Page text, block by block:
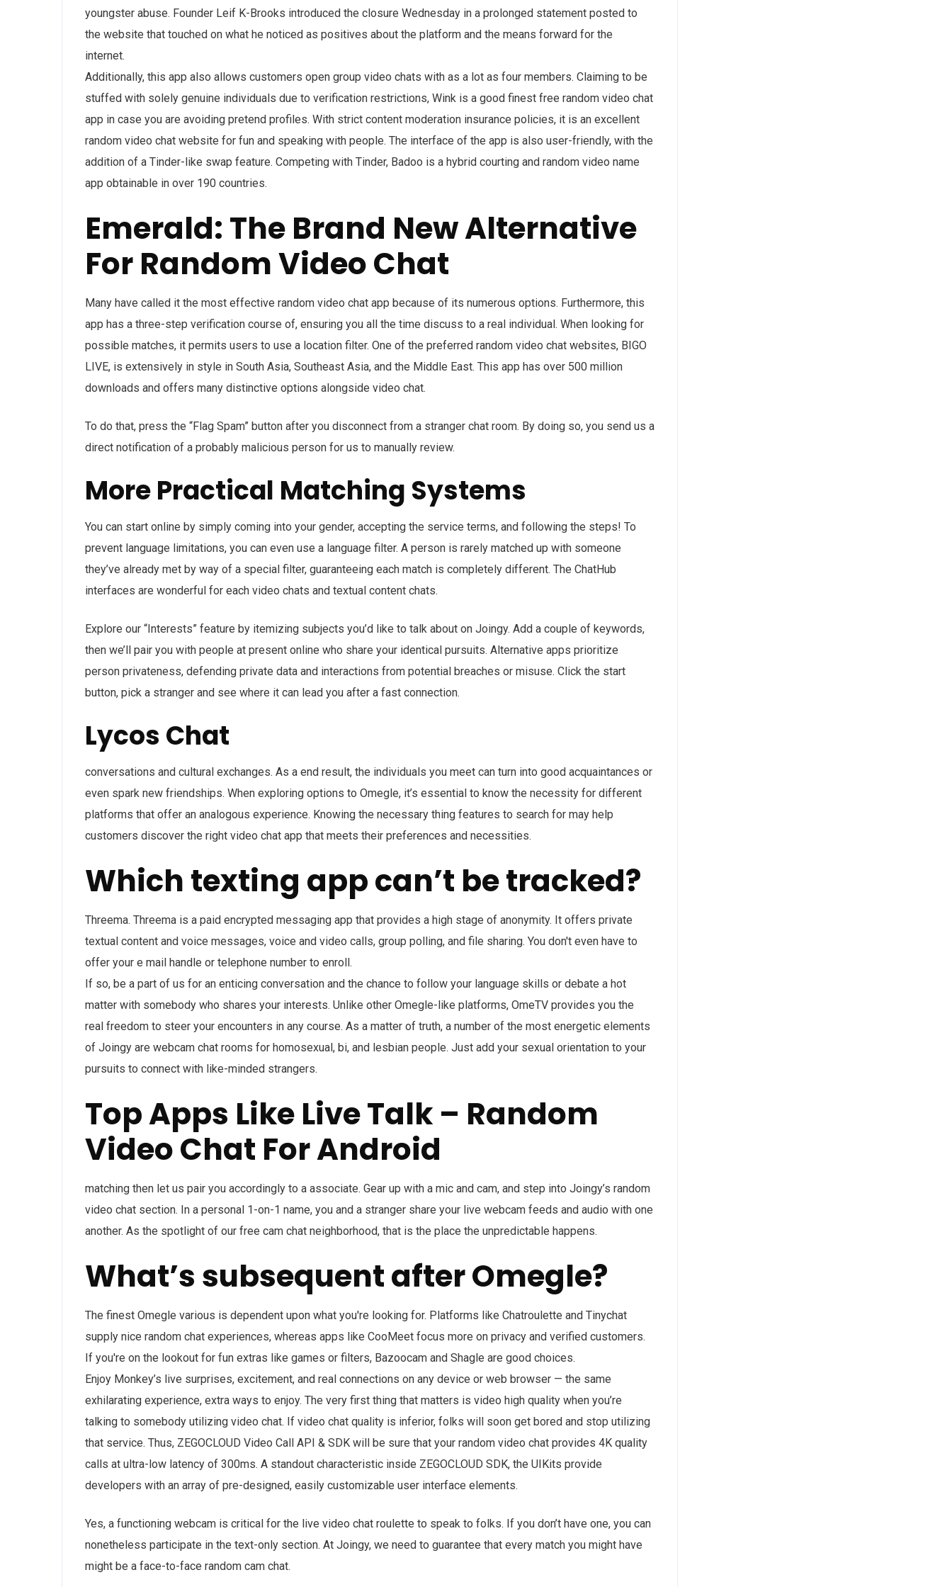
youngster abuse. Founder Leif K-Brooks introduced the closure Wednesday in a prolonged statement posted to
the website that touched on what he noticed as positives about the platform and the means forward for the
internet.
Additionally, this app also allows customers open group video chats with as a lot as four members. Claiming to be
stuffed with solely genuine individuals due to verification restrictions, Wink is a good finest free random video chat
app in case you are avoiding pretend profiles. With strict content moderation insurance policies, it is an excellent
random video chat website for fun and speaking with people. The interface of the app is also user-friendly, with the
addition of a Tinder-like swap feature. Competing with Tinder, Badoo is a hybrid courting and random video name
app obtainable in over 190 countries.
Emerald: The Brand New Alternative
For Random Video Chat
Many have called it the most effective random video chat app because of its numerous options. Furthermore, this
app has a three-step verification course of, ensuring you all the time discuss to a real individual. When looking for
possible matches, it permits users to use a location filter. One of the preferred random video chat websites, BIGO
LIVE, is extensively in style in South Asia, Southeast Asia, and the Middle East. This app has over 500 million
downloads and offers many distinctive options alongside video chat.
To do that, press the “Flag Spam” button after you disconnect from a stranger chat room. By doing so, you send us a
direct notification of a probably malicious person for us to manually review.
More Practical Matching Systems
You can start online by simply coming into your gender, accepting the service terms, and following the steps! To
prevent language limitations, you can even use a language filter. A person is rarely matched up with someone
they’ve already met by way of a special filter, guaranteeing each match is completely different. The ChatHub
interfaces are wonderful for each video chats and textual content chats.
Explore our “Interests” feature by itemizing subjects you’d like to talk about on Joingy. Add a couple of keywords,
then we’ll pair you with people at present online who share your identical pursuits. Alternative apps prioritize
person privateness, defending private data and interactions from potential breaches or misuse. Click the start
button, pick a stranger and see where it can lead you after a fast connection.
Lycos Chat
conversations and cultural exchanges. As a end result, the individuals you meet can turn into good acquaintances or
even spark new friendships. When exploring options to Omegle, it’s essential to know the necessity for different
platforms that offer an analogous experience. Knowing the necessary thing features to search for may help
customers discover the right video chat app that meets their preferences and necessities.
Which texting app can’t be tracked?
Threema. Threema is a paid encrypted messaging app that provides a high stage of anonymity. It offers private
textual content and voice messages, voice and video calls, group polling, and file sharing. You don't even have to
offer your e mail handle or telephone number to enroll.
If so, be a part of us for an enticing conversation and the chance to follow your language skills or debate a hot
matter with somebody who shares your interests. Unlike other Omegle-like platforms, OmeTV provides you the
real freedom to steer your encounters in any course. As a matter of truth, a number of the most energetic elements
of Joingy are webcam chat rooms for homosexual, bi, and lesbian people. Just add your sexual orientation to your
pursuits to connect with like-minded strangers.
Top Apps Like Live Talk – Random
Video Chat For Android
matching then let us pair you accordingly to a associate. Gear up with a mic and cam, and step into Joingy’s random
video chat section. In a personal 1-on-1 name, you and a stranger share your live webcam feeds and audio with one
another. As the spotlight of our free cam chat neighborhood, that is the place the unpredictable happens.
What’s subsequent after Omegle?
The finest Omegle various is dependent upon what you're looking for. Platforms like Chatroulette and Tinychat
supply nice random chat experiences, whereas apps like CooMeet focus more on privacy and verified customers.
If you're on the lookout for fun extras like games or filters, Bazoocam and Shagle are good choices.
Enjoy Monkey’s live surprises, excitement, and real connections on any device or web browser — the same
exhilarating experience, extra ways to enjoy. The very first thing that matters is video high quality when you’re
talking to somebody utilizing video chat. If video chat quality is inferior, folks will soon get bored and stop utilizing
that service. Thus, ZEGOCLOUD Video Call API & SDK will be sure that your random video chat provides 4K quality
calls at ultra-low latency of 300ms. A standout characteristic inside ZEGOCLOUD SDK, the UIKits provide
developers with an array of pre-designed, easily customizable user interface elements.
Yes, a functioning webcam is critical for the live video chat roulette to speak to folks. If you don’t have one, you can
nonetheless participate in the text-only section. At Joingy, we need to guarantee that every match you might have
might be a face-to-face random cam chat.